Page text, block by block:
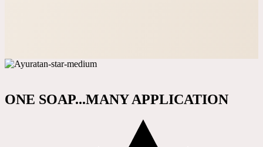
ONE SOAP...MANY APPLICATION